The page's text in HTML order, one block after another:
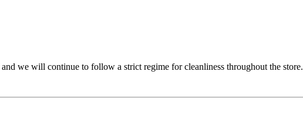
we will continue to follow a strict regime for cleanliness throughout the store.